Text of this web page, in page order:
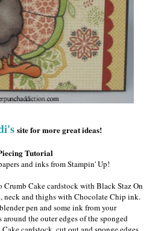
site for more great ideas!
Tutorial
and inks from Stampin' Up!
Crumb Cake cardstock with Black Staz On
neck and thighs with Chocolate Chip ink.
pen and some ink from your
the outer edges of the sponged